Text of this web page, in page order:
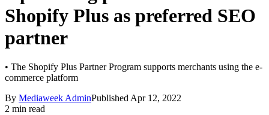
Shopify Plus as preferred SEO
partner
• The Shopify Plus Partner Program supports merchants using the e-
commerce platform
By Mediaweek AdminPublished Apr 12, 2022
2 min read